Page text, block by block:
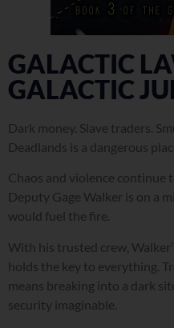
GALACTIC
GALACTIC
Dark money. Slave traders.
Deadlands is a dangerous
Chaos and violence continue
Deputy Gage Walker is on a
would fuel the fire.
With his trusted crew,
holds the key to everything.
means breaking into a dark
security imaginable.